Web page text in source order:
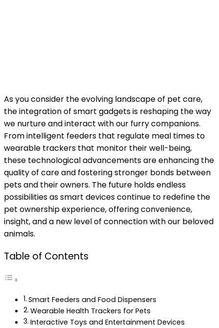
As you consider the evolving landscape of pet care,
the integration of smart gadgets is reshaping the way
we nurture and interact with our furry companions.
From intelligent feeders that regulate meal times to
wearable trackers that monitor their well-being,
these technological advancements are enhancing the
quality of care and fostering stronger bonds between
pets and their owners. The future holds endless
possibilities as smart devices continue to redefine the
pet ownership experience, offering convenience,
insight, and a new level of connection with our beloved
animals.
Table of Contents
Smart Feeders and Food Dispensers
Wearable Health Trackers for Pets
Interactive Toys and Entertainment Devices